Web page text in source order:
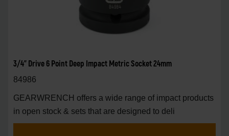
3/4" Drive 6 Point Deep Impact Metric Socket 24mm
84986
GEARWRENCH offers a wide range of impact products
in open stock & sets that are designed to deli